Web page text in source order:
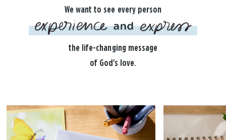
We want to see every person
the life-changing message
of God's love.